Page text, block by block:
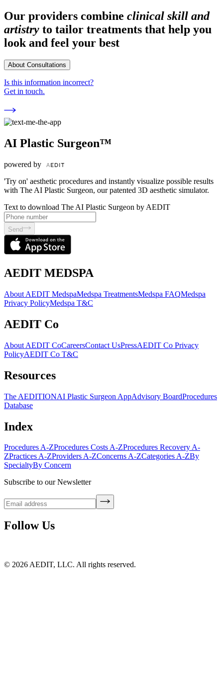
Our providers combine clinical skill and
artistry to tailor treatments that help you
look and feel your best
About Consultations
Is this information incorrect?
Get in touch.
AI Plastic Surgeon™
powered by
'Try on' aesthetic procedures and instantly visualize possible results
with The AI Plastic Surgeon, our patented 3D aesthetic simulator.
Text to download The AI Plastic Surgeon by AEDIT
Send
AEDIT MEDSPA
About AEDIT MedspaMedspa TreatmentsMedspa FAQMedspa
Privacy PolicyMedspa T&C
AEDIT Co
About AEDIT CoCareersContact UsPressAEDIT Co Privacy
PolicyAEDIT Co T&C
Resources
The AEDITIONAI Plastic Surgeon AppAdvisory BoardProcedures
Database
Index
Procedures A-ZProcedures Costs A-ZProcedures Recovery A-
ZPractices A-ZProviders A-ZConcerns A-ZCategories A-ZBy
SpecialtyBy Concern
Subscribe to our Newsletter
Follow Us
© 2026 AEDIT, LLC. All rights reserved.